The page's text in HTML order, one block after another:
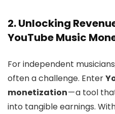
2. Unlocking
YouTube Music
For independent
often a challenge. Enter
monetization— a tool
into tangible earnings.